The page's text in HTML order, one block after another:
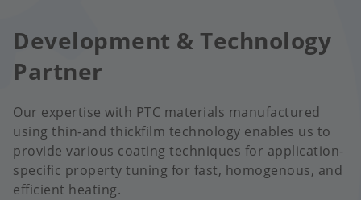
Development & Technology
Partner
Our expertise with PTC materials manufactured
using thin-and thickfilm technology enables us to
provide various coating techniques for application-
specific property tuning for fast, homogenous, and
efficient heating.